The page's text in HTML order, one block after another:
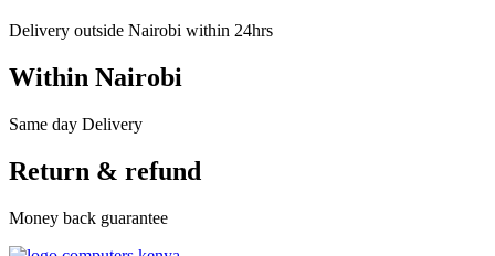
Delivery outside Nairobi within 24hrs
Within Nairobi
Same day Delivery
Return & refund
Money back guarantee